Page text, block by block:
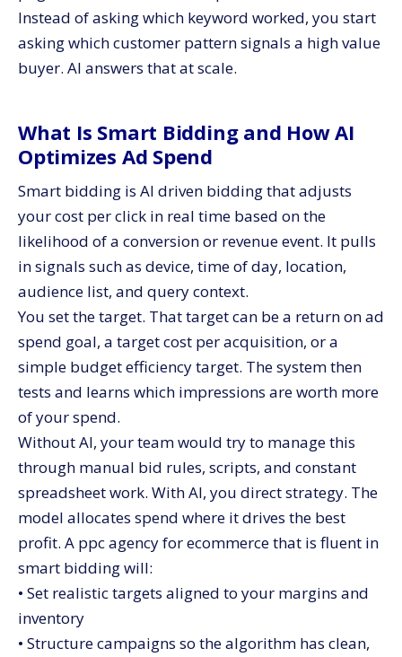
Instead of asking which keyword worked, you start
asking which customer pattern signals a high value
buyer. AI answers that at scale.
What Is Smart Bidding and How AI
Optimizes Ad Spend
Smart bidding is AI driven bidding that adjusts
your cost per click in real time based on the
likelihood of a conversion or revenue event. It pulls
in signals such as device, time of day, location,
audience list, and query context.
You set the target. That target can be a return on ad
spend goal, a target cost per acquisition, or a
simple budget efficiency target. The system then
tests and learns which impressions are worth more
of your spend.
Without AI, your team would try to manage this
through manual bid rules, scripts, and constant
spreadsheet work. With AI, you direct strategy. The
model allocates spend where it drives the best
profit. A ppc agency for ecommerce that is fluent in
smart bidding will:
• Set realistic targets aligned to your margins and
inventory
• Structure campaigns so the algorithm has clean,